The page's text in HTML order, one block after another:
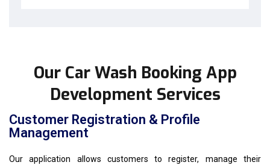
Our Car Wash Booking App
Development Services
Customer Registration & Profile
Management
Our application allows customers to register, manage their